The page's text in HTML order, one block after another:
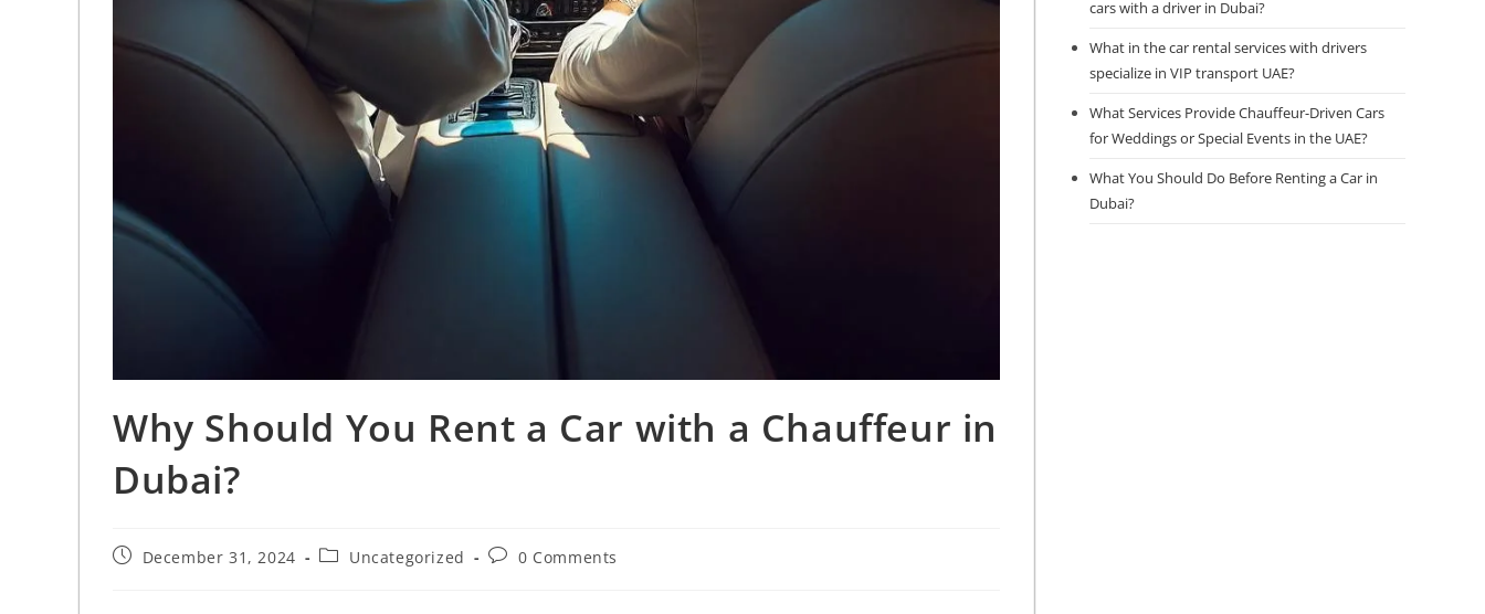
Why Should You Rent a Car with a Chauffeur in
Dubai?
December 31, 2024 Uncategorized 0 Comments
cars with a driver in Dubai?
What in the car rental services with drivers
specialize in VIP transport UAE?
What Services Provide Chauffeur-Driven Cars
for Weddings or Special Events in the UAE?
What You Should Do Before Renting a Car in
Dubai?